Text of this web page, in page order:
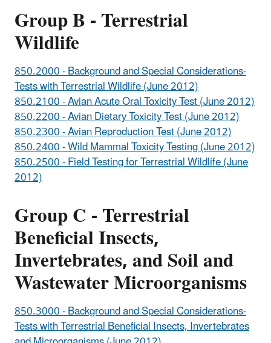
Group B - Terrestrial
Wildlife
850.2000 - Background and Special Considerations-
Tests with Terrestrial Wildlife (June 2012)
850.2100 - Avian Acute Oral Toxicity Test (June 2012)
850.2200 - Avian Dietary Toxicity Test (June 2012)
850.2300 - Avian Reproduction Test (June 2012)
850.2400 - Wild Mammal Toxicity Testing (June 2012)
850.2500 - Field Testing for Terrestrial Wildlife (June
2012)
Group C - Terrestrial
Beneficial Insects,
Invertebrates, and Soil and
Wastewater Microorganisms
850.3000 - Background and Special Considerations-
Tests with Terrestrial Beneficial Insects, Invertebrates